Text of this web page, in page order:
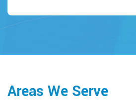
Areas We Serve